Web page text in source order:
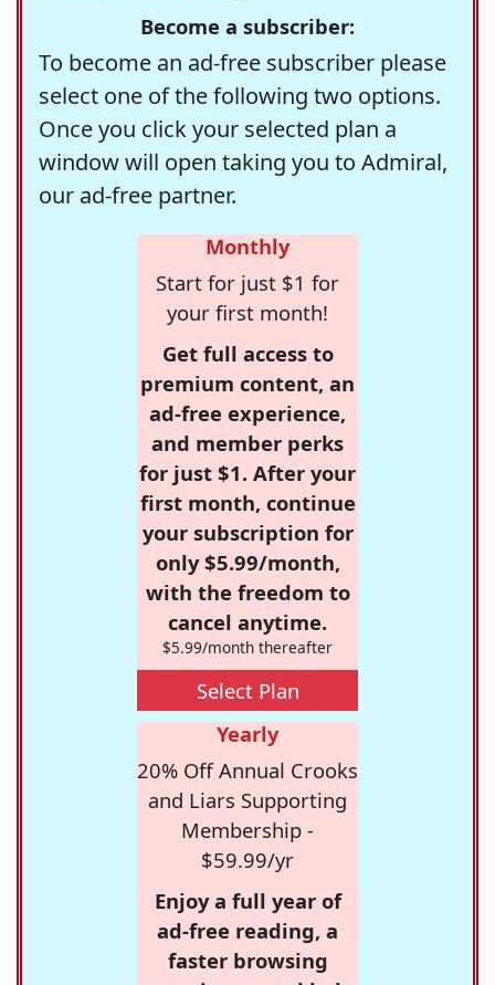
Become a subscriber:
To become an ad-free subscriber please
select one of the following two options.
Once you click your selected plan a
window will open taking you to Admiral,
our ad-free partner.
Monthly
Start for just $1 for
your first month!
Get full access to
premium content, an
ad-free experience,
and member perks
for just $1. After your
first month, continue
your subscription for
only $5.99/month,
with the freedom to
cancel anytime.
$5.99/month thereafter
Select Plan
Yearly
20% Off Annual Crooks
and Liars Supporting
Membership -
$59.99/yr
Enjoy a full year of
ad-free reading, a
faster browsing